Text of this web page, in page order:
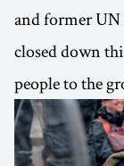
and former UN
closed down
people to the